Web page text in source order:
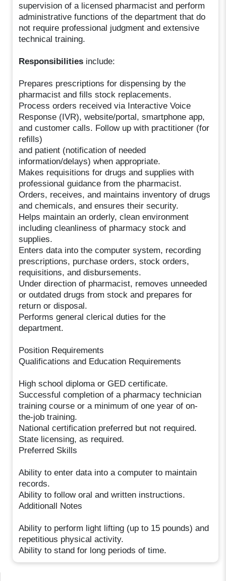
supervision of a licensed pharmacist and perform
administrative functions of the department that do
not require professional judgment and extensive
technical training.
Responsibilities include:
Prepares prescriptions for dispensing by the
pharmacist and fills stock replacements.
Process orders received via Interactive Voice
Response (IVR), website/portal, smartphone app,
and customer calls. Follow up with practitioner (for
refills)
and patient (notification of needed
information/delays) when appropriate.
Makes requisitions for drugs and supplies with
professional guidance from the pharmacist.
Orders, receives, and maintains inventory of drugs
and chemicals, and ensures their security.
Helps maintain an orderly, clean environment
including cleanliness of pharmacy stock and
supplies.
Enters data into the computer system, recording
prescriptions, purchase orders, stock orders,
requisitions, and disbursements.
Under direction of pharmacist, removes unneeded
or outdated drugs from stock and prepares for
return or disposal.
Performs general clerical duties for the
department.
Position Requirements
Qualifications and Education Requirements
High school diploma or GED certificate.
Successful completion of a pharmacy technician
training course or a minimum of one year of on-
the-job training.
National certification preferred but not required.
State licensing, as required.
Preferred Skills
Ability to enter data into a computer to maintain
records.
Ability to follow oral and written instructions.
Additionall Notes
Ability to perform light lifting (up to 15 pounds) and
repetitious physical activity.
Ability to stand for long periods of time.